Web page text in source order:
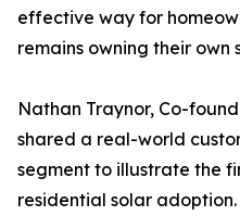
effective way for
remains owning their own
Nathan Traynor, Co-
shared a real-world
segment to illustrate the
residential solar adoption.